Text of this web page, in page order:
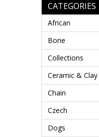
CATEGORIES
African
Bone
Collections
Ceramic & Clay
Chain
Czech
Dogs